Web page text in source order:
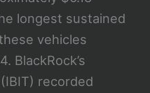
longest sustained
vehicles
BlackRock’s
recorded